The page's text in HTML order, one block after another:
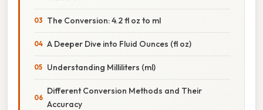
The Conversion: 4.2 fl oz to ml
A Deeper Dive into Fluid Ounces (fl oz)
Understanding Milliliters (ml)
Different Conversion Methods and Their
Accuracy